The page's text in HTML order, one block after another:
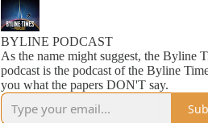
BYLINE PODCAST
As the name might suggest, the Byline
podcast is the podcast of the Byline
you what the papers DON'T say.